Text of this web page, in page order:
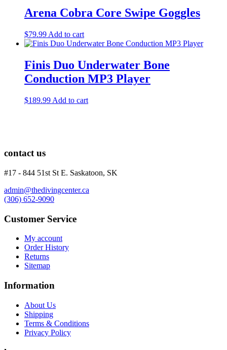
Arena Cobra Core Swipe Goggles
$79.99 Add to cart
Finis Duo Underwater Bone
Conduction MP3 Player
$189.99 Add to cart
contact us
#17 - 844 51st St E. Saskatoon, SK
admin@thedivingcenter.ca
(306) 652-9090
Customer Service
My account
Order History
Returns
Sitemap
Information
About Us
Shipping
Terms & Conditions
Privacy Policy